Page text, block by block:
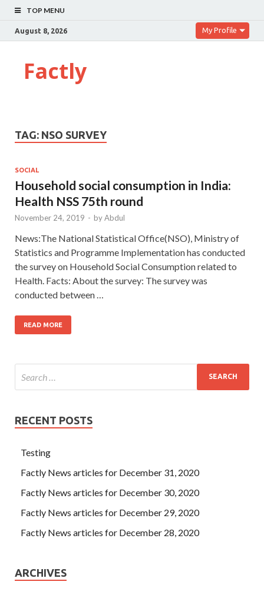
TOP MENU
August 8, 2026 My Profile
Factly
TAG: NSO SURVEY
SOCIAL
Household social consumption in India:
Health NSS 75th round
November 24, 2019 - byAbdul
News:The National Statistical Office(NSO), Ministry of
Statistics and Programme Implementation has conducted
the survey on Household Social Consumption related to
Health. Facts: About the survey: The survey was
conducted between …
READ MORE
RECENT POSTS
Testing
Factly News articles for December 31, 2020
Factly News articles for December 30, 2020
Factly News articles for December 29, 2020
Factly News articles for December 28, 2020
ARCHIVES